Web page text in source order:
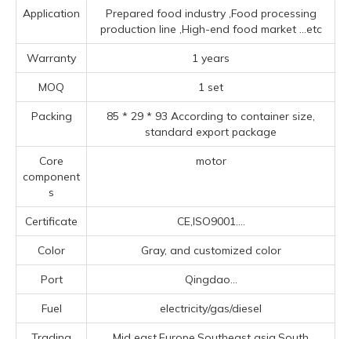
Application
Prepared food industry ‌,Food processing
production line ‌,High-end food market ‌ ...etc
Warranty 1 years
MOQ 1 set
Packing
85 * 29 * 93 According to container size,
standard export package
Core
component
s
motor
Certificate CE,ISO9001....
Color Gray, and customized color
Port Qingdao...
Fuel electricity/gas/diesel